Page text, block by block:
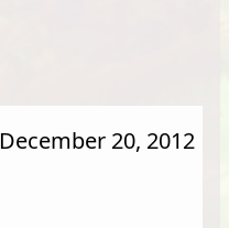
December 20, 2012